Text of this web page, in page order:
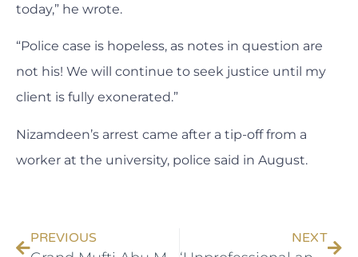
today,” he wrote.
“Police case is hopeless, as notes in question are
not his! We will continue to seek justice until my
client is fully exonerated.”
Nizamdeen’s arrest came after a tip-off from a
worker at the university, police said in August.
PREVIOUS NEXT